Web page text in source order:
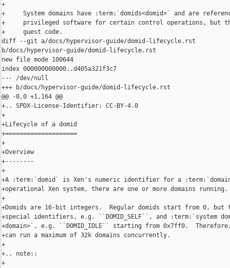
+
+     System domains have :term:`domids<domid>` and are
+     privileged software for certain control operations, but
+     guest code.
diff --git a/docs/hypervisor-guide/domid-lifecycle.rst
b/docs/hypervisor-guide/domid-lifecycle.rst
new file mode 100644
index 000000000000..d405a321f3c7
--- /dev/null
+++ b/docs/hypervisor-guide/domid-lifecycle.rst
@@ -0,0 +1,164 @@
+.. SPDX-License-Identifier: CC-BY-4.0
+
+Lifecycle of a domid
+====================
+
+Overview
+--------
+
+A :term:`domid` is Xen's numeric identifier for a
+operational Xen system, there are one or more domains running.
+
+Domids are 16-bit integers.  Regular domids start from 0, but
+special identifiers, e.g. ``DOMID_SELF``, and :term:`system
+domain>`, e.g. ``DOMID_IDLE`` starting from 0x7ff0.
+can run a maximum of 32k domains concurrently.
+
+.. note::
+